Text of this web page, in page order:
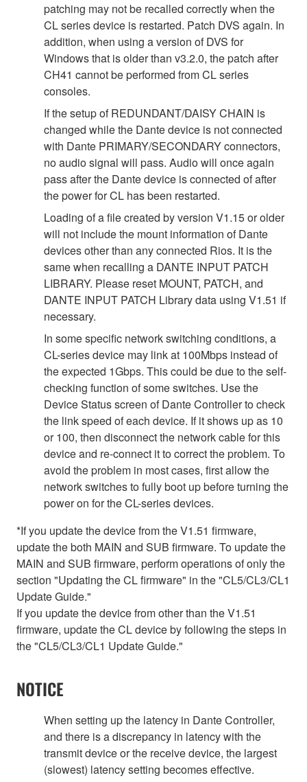
patching may not be recalled correctly when the
CL series device is restarted. Patch DVS again. In
addition, when using a version of DVS for
Windows that is older than v3.2.0, the patch after
CH41 cannot be performed from CL series
consoles.
If the setup of REDUNDANT/DAISY CHAIN is
changed while the Dante device is not connected
with Dante PRIMARY/SECONDARY connectors,
no audio signal will pass. Audio will once again
pass after the Dante device is connected of after
the power for CL has been restarted.
Loading of a file created by version V1.15 or older
will not include the mount information of Dante
devices other than any connected Rios. It is the
same when recalling a DANTE INPUT PATCH
LIBRARY. Please reset MOUNT, PATCH, and
DANTE INPUT PATCH Library data using V1.51 if
necessary.
In some specific network switching conditions, a
CL-series device may link at 100Mbps instead of
the expected 1Gbps. This could be due to the self-
checking function of some switches. Use the
Device Status screen of Dante Controller to check
the link speed of each device. If it shows up as 10
or 100, then disconnect the network cable for this
device and re-connect it to correct the problem. To
avoid the problem in most cases, first allow the
network switches to fully boot up before turning the
power on for the CL-series devices.
*If you update the device from the V1.51 firmware,
update the both MAIN and SUB firmware. To update the
MAIN and SUB firmware, perform operations of only the
section "Updating the CL firmware" in the "CL5/CL3/CL1
Update Guide."
If you update the device from other than the V1.51
firmware, update the CL device by following the steps in
the "CL5/CL3/CL1 Update Guide."
NOTICE
When setting up the latency in Dante Controller,
and there is a discrepancy in latency with the
transmit device or the receive device, the largest
(slowest) latency setting becomes effective.